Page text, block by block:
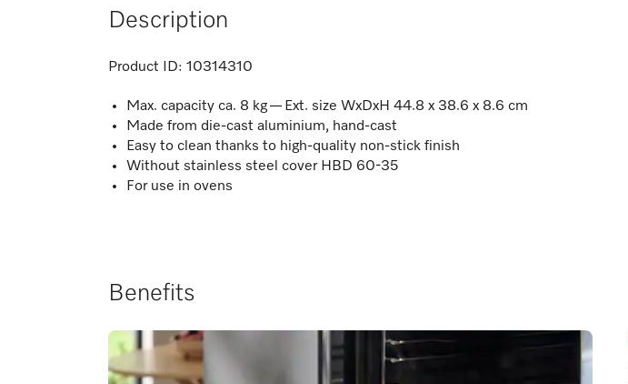
Description
Product ID: 10314310
Max. capacity ca. 8 kg — Ext. size WxDxH 44.8 x 38.6 x 8.6 cm
Made from die-cast aluminium, hand-cast
Easy to clean thanks to high-quality non-stick finish
Without stainless steel cover HBD 60-35
For use in ovens
Benefits